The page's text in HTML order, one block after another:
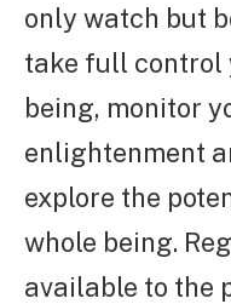
only watch but
take full control
being, monitor
enlightenment
explore the
whole being.
available to the